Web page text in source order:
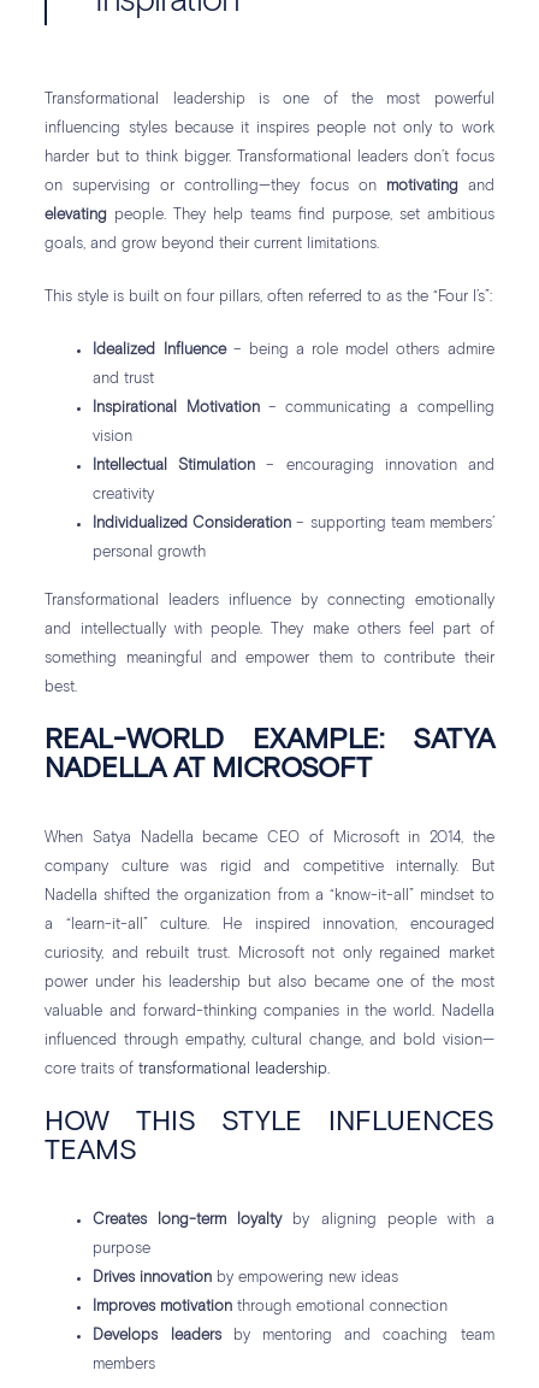
Transformational leadership is one of the most powerful
influencing styles because it inspires people not only to work
harder but to think bigger. Transformational leaders don’t focus
on supervising or controlling—they focus on
motivatingand
elevating people. They help teams find purpose, set ambitious
goals, and grow beyond their current limitations.
This style is built on four pillars, often referred to as the “Four I’s”:
Idealized Influence– being a role model others admire
and trust
Inspirational Motivation– communicating a compelling
vision
Intellectual Stimulation – encouraging innovation and
creativity
Individualized Consideration – supporting team members’
personal growth
Transformational leaders influence by connecting emotionally
and intellectually with people. They make others feel part of
something meaningful and empower them to contribute their
best.
REAL-WORLD EXAMPLE: SATYA
NADELLA AT MICROSOFT
When Satya Nadella became CEO of Microsoft in 2014, the
company culture was rigid and competitive internally. But
Nadella shifted the organization from a “know-it-all” mindset to
a “learn-it-all” culture. He inspired innovation, encouraged
curiosity, and rebuilt trust. Microsoft not only regained market
power under his leadership but also became one of the most
valuable and forward-thinking companies in the world. Nadella
influenced through empathy, cultural change, and bold vision—
core traits oftransformational leadership.
HOW THIS STYLE INFLUENCES
TEAMS
Creates long-term loyaltyby aligning people with a
purpose
Drives innovation by empowering new ideas
Improves motivation through emotional connection
Develops leadersby mentoring and coaching team
members